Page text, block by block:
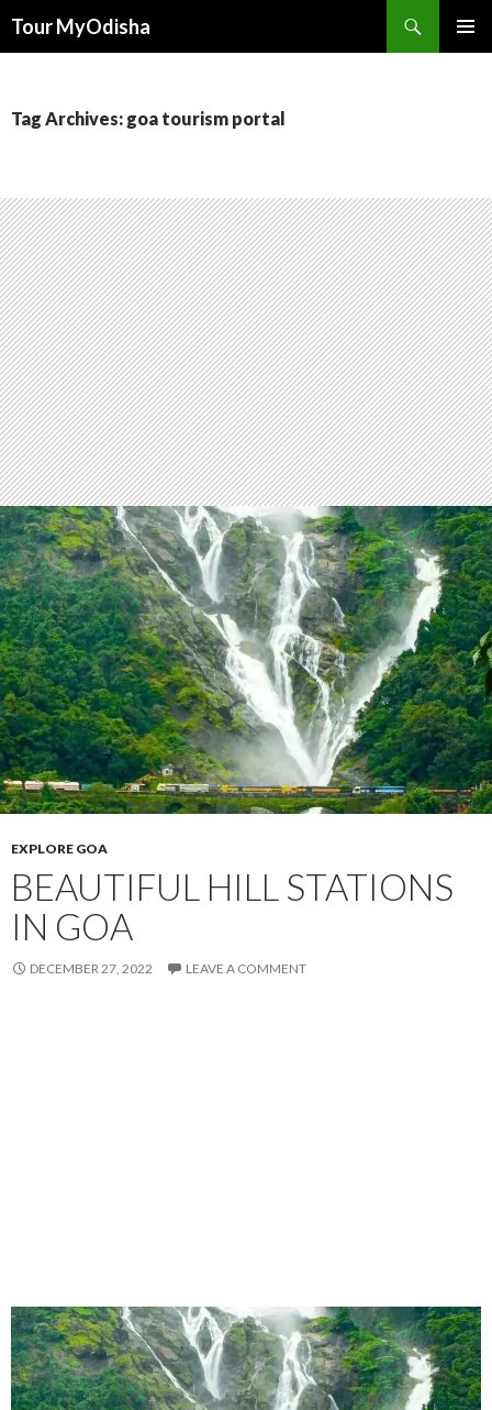
Tour MyOdisha
Tag Archives: goa tourism portal
EXPLORE GOA
BEAUTIFUL HILL STATIONS
IN GOA
DECEMBER 27, 2022 LEAVE A COMMENT